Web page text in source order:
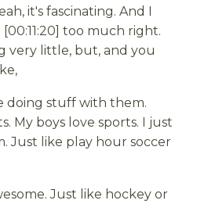
it's fascinating. And I
too much right.
very little, but, and you
doing stuff with them.
My boys love sports. I just
Just like play hour soccer
Just like hockey or